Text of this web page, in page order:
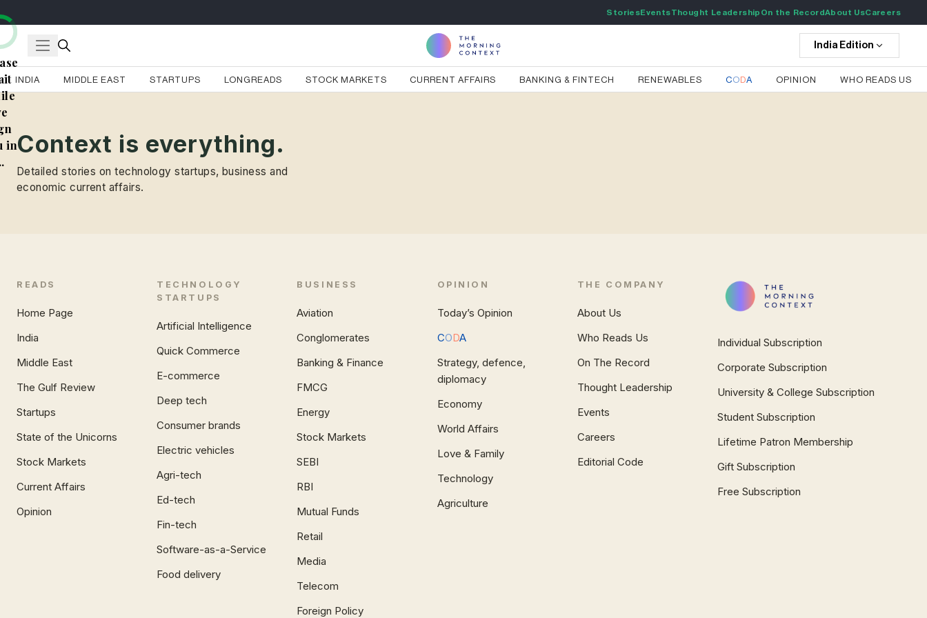
StoriesEventsThought Leadership On the RecordAbout UsCareers
India Edition
INDIA MIDDLE EAST STARTUPS LONGREADS STOCK MARKETS CURRENT AFFAIRS BANKING & FINTECH RENEWABLES CODA OPINION WHO READS US
inContext is everything.
Detailed stories on technology startups, business and
economic current affairs.
READS
Home Page
India
Middle East
The Gulf Review
Startups
State of the Unicorns
Stock Markets
Current Affairs
Opinion
TECHNOLOGY
STARTUPS
Artificial Intelligence
Quick Commerce
E-commerce
Deep tech
Consumer brands
Electric vehicles
Agri-tech
Ed-tech
Fin-tech
Software-as-a-Service
Food delivery
BUSINESS
Aviation
Conglomerates
Banking & Finance
FMCG
Energy
Stock Markets
SEBI
RBI
Mutual Funds
Retail
Media
Telecom
Foreign Policy
OPINION
Today’s Opinion
CODA
Strategy, defence,
diplomacy
Economy
World Affairs
Love & Family
Technology
Agriculture
THE COMPANY
About Us
Who Reads Us
On The Record
Thought Leadership
Events
Careers
Editorial Code
Individual Subscription
Corporate Subscription
University & College Subscription
Student Subscription
Lifetime Patron Membership
Gift Subscription
Free Subscription